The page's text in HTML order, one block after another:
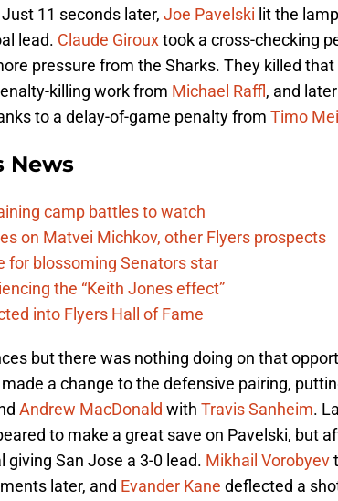
11 seconds later, Joe Pavelski lit the
lead. Claude Girouxtook a cross-checking
pressure from the Sharks. They killed
killing work from Michael Raffl, and
to a delay-of-game penalty from Timo
News
camp battles to watch
on Matvei Michkov, other Flyers prospects
for blossoming Senators star
the “Keith Jones effect”
into Flyers Hall of Fame
but there was nothing doing on that
a change to the defensive pairing,
Andrew MacDonald with Travis Sanheim.
to make a great save on Pavelski, but
San Jose a 3-0 lead. Mikhail Vorobyev
later, and Evander Kane deflected a